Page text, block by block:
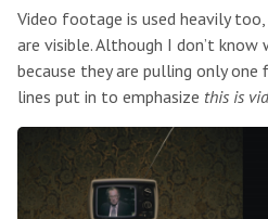
Video footage is used heavily
are visible. Although I don’t
because they are pulling only
lines put in to emphasize this is